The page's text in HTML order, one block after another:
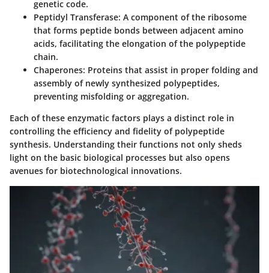
genetic code.
Peptidyl Transferase: A component of the ribosome
that forms peptide bonds between adjacent amino
acids, facilitating the elongation of the polypeptide
chain.
Chaperones: Proteins that assist in proper folding and
assembly of newly synthesized polypeptides,
preventing misfolding or aggregation.
Each of these enzymatic factors plays a distinct role in
controlling the efficiency and fidelity of polypeptide
synthesis. Understanding their functions not only sheds
light on the basic biological processes but also opens
avenues for biotechnological innovations.